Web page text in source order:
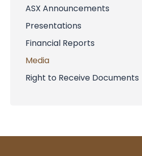
ASX Announcements
Presentations
Financial Reports
Media
Right to Receive Documents